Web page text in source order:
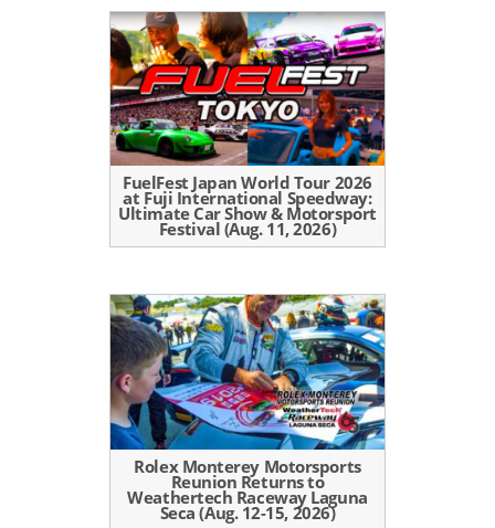
FuelFest Japan World Tour 2026
at Fuji International Speedway:
Ultimate Car Show & Motorsport
Festival (Aug. 11, 2026)
Rolex Monterey Motorsports
Reunion Returns to
Weathertech Raceway Laguna
Seca (Aug. 12-15, 2026)